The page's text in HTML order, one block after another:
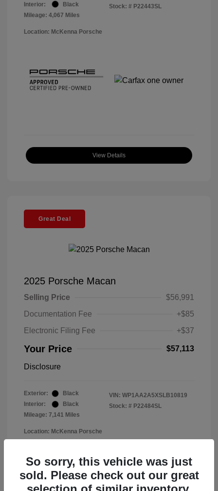
Interior:
Black
Mileage: 4,067 Miles
Stock: # P22443SL
Location: McKenna Porsche
View Details
Great Deal
2025 Porsche Macan
Selling Price
$56,991
Documentation Fee
+$85
Electronic Filing Fee
+$37
Your Price $57,113
Disclosure
Exterior:
Black
Interior:
Black
Mileage: 7,141 Miles
VIN: WP1AA2A5XSLB10819
Stock: # P22484SL
Location: McKenna Porsche
So sorry, this vehicle was just
sold. Please check out our great